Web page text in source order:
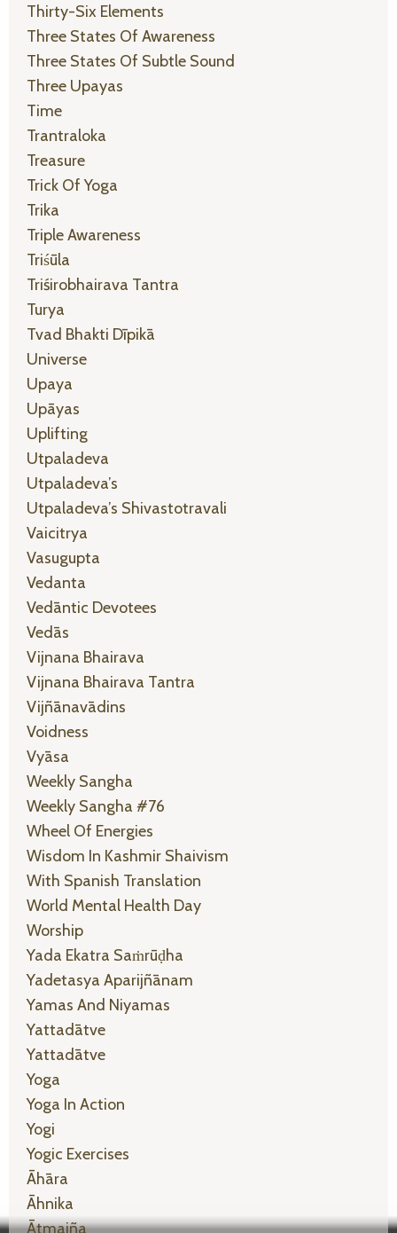
Thirty-Six Elements
Three States Of Awareness
Three States Of Subtle Sound
Three Upayas
Time
Trantraloka
Treasure
Trick Of Yoga
Trika
Triple Awareness
Triśūla
Triśirobhairava Tantra
Turya
Tvad Bhakti Dīpikā
Universe
Upaya
Upāyas
Uplifting
Utpaladeva
Utpaladeva’s
Utpaladeva’s Shivastotravali
Vaicitrya
Vasugupta
Vedanta
Vedāntic Devotees
Vedās
Vijnana Bhairava
Vijnana Bhairava Tantra
Vijñānavādins
Voidness
Vyāsa
Weekly Sangha
Weekly Sangha #76
Wheel Of Energies
Wisdom In Kashmir Shaivism
With Spanish Translation
World Mental Health Day
Worship
Yada Ekatra Saṁrūḍha
Yadetasya Aparijñānam
Yamas And Niyamas
Yattadātve
Yattadātve
Yoga
Yoga In Action
Yogi
Yogic Exercises
Āhāra
Āhnika
Ātmajña